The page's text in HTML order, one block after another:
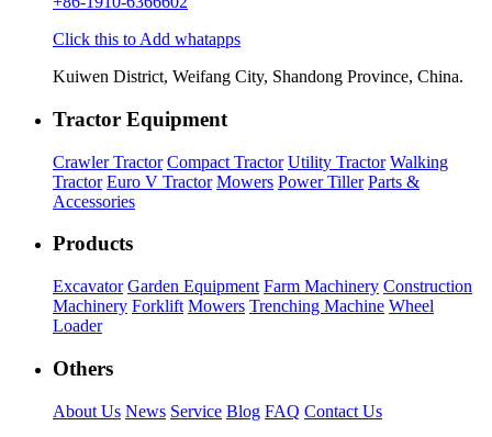
Click this to Add whatapps
Kuiwen District, Weifang City, Shandong Province, China.
Tractor Equipment
Crawler Tractor Compact Tractor Utility Tractor Walking
Tractor Euro V Tractor Mowers Power Tiller Parts &
Accessories
Products
Excavator Garden Equipment Farm Machinery Construction
Machinery Forklift Mowers Trenching Machine Wheel
Loader
Others
About Us News Service Blog FAQ Contact Us